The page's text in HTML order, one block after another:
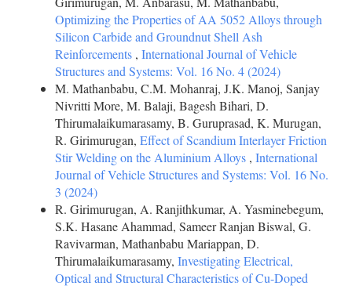
Optimizing the Properties of AA 5052 Alloys through
Silicon Carbide and Groundnut Shell Ash
Reinforcements , International Journal of Vehicle
Structures and Systems: Vol. 16 No. 4 (2024)
M. Mathanbabu, C.M. Mohanraj, J.K. Manoj, Sanjay
Nivritti More, M. Balaji, Bagesh Bihari, D.
Thirumalaikumarasamy, B. Guruprasad, K. Murugan,
R. Girimurugan, Effect of Scandium Interlayer Friction
Stir Welding on the Aluminium Alloys , International
Journal of Vehicle Structures and Systems: Vol. 16 No.
3 (2024)
R. Girimurugan, A. Ranjithkumar, A. Yasminebegum,
S.K. Hasane Ahammad, Sameer Ranjan Biswal, G.
Ravivarman, Mathanbabu Mariappan, D.
Thirumalaikumarasamy, Investigating Electrical,
Optical and Structural Characteristics of Cu-Doped